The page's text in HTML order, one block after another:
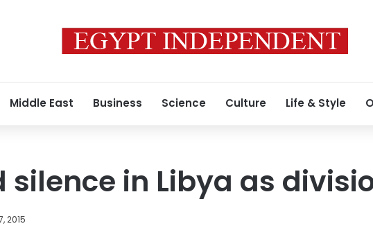
Middle East Business Science Culture Life & Style
silence in Libya as
2015